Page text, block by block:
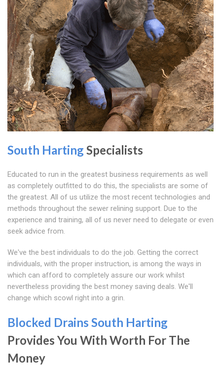
South Harting Specialists
Educated to run in the greatest business requirements as well
as completely outfitted to do this, the specialists are some of
the greatest. All of us utilize the most recent technologies and
methods throughout the sewer relining support. Due to the
experience and training, all of us never need to delegate or even
seek advice from.
We've the best individuals to do the job. Getting the correct
individuals, with the proper instruction, is among the ways in
which can afford to completely assure our work whilst
nevertheless providing the best money saving deals. We'll
change which scowl right into a grin.
Blocked Drains South Harting
Provides You With Worth For The
Money